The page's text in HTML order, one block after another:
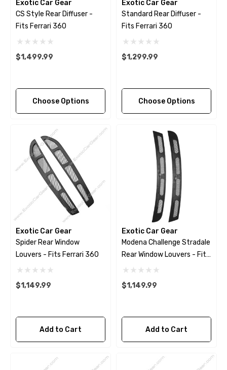
Exotic Car Gear
CS Style Rear Diffuser -
Fits Ferrari 360
$1,499.99
Choose Options
Exotic Car Gear
Standard Rear Diffuser -
Fits Ferrari 360
$1,299.99
Choose Options
Exotic Car Gear
Spider Rear Window
Louvers - Fits Ferrari 360
$1,149.99
Add to Cart
Exotic Car Gear
Modena Challenge Stradale
Rear Window Louvers - Fits
Ferrari 360
$1,149.99
Add to Cart